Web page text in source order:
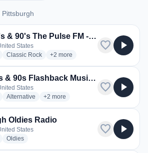
Pittsburgh
Retro 80's & 90's The Pulse FM - RetroHitMix
States
stations
Classic Rockradio stations
+2 more genres for Retro 80's &
more
favorite play_arrow
Retro 80s & 90s Flashback Music Radio -The Pulse FM
States
stations
Alternative radio stations
+2 more genres for Retro 80s & 90s
more
favorite play_arrow
Oldies Radio
States
stations
Oldiesradio stations
favorite play_arrow